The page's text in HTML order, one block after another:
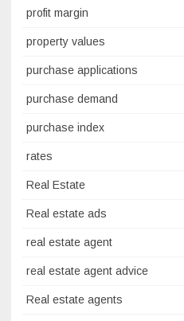
profit margin
property values
purchase applications
purchase demand
purchase index
rates
Real Estate
Real estate ads
real estate agent
real estate agent advice
Real estate agents